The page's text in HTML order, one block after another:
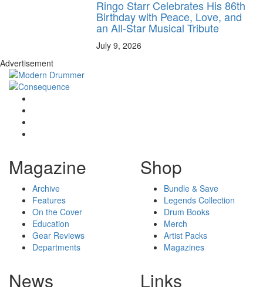
Ringo Starr Celebrates His 86th
Birthday with Peace, Love, and
an All-Star Musical Tribute
July 9, 2026
Advertisement
Magazine
Archive
Features
On the Cover
Education
Gear Reviews
Departments
Shop
Bundle & Save
Legends Collection
Drum Books
Merch
Artist Packs
Magazines
News Links